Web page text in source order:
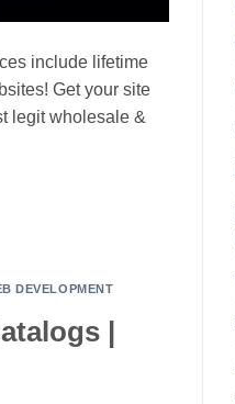
include lifetime
Get your site
legit wholesale &
DEVELOPMENT
|